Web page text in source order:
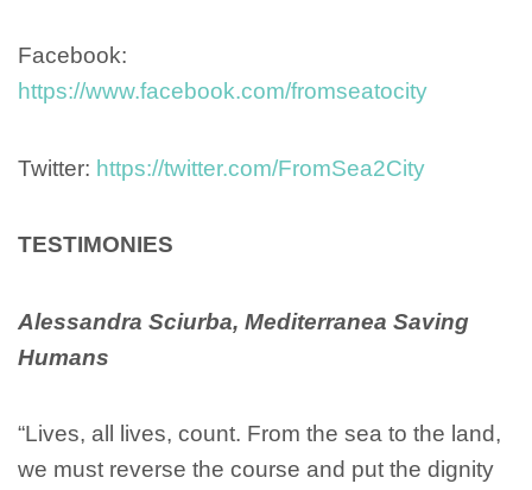
Facebook:
https://www.facebook.com/fromseatocity
Twitter: https://twitter.com/FromSea2City
TESTIMONIES
Alessandra Sciurba, Mediterranea Saving
Humans
“Lives, all lives, count. From the sea to the land,
we must reverse the course and put the dignity